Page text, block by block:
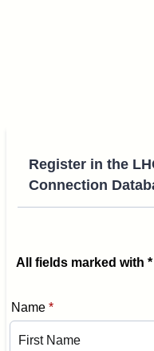
Register in the
Connection
All fields marked with
Name *